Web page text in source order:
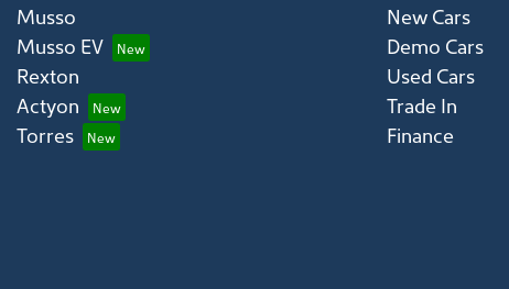
Musso
Musso EV
Rexton
Actyon
Torres
New Cars
Demo Cars
Used Cars
Trade In
Finance